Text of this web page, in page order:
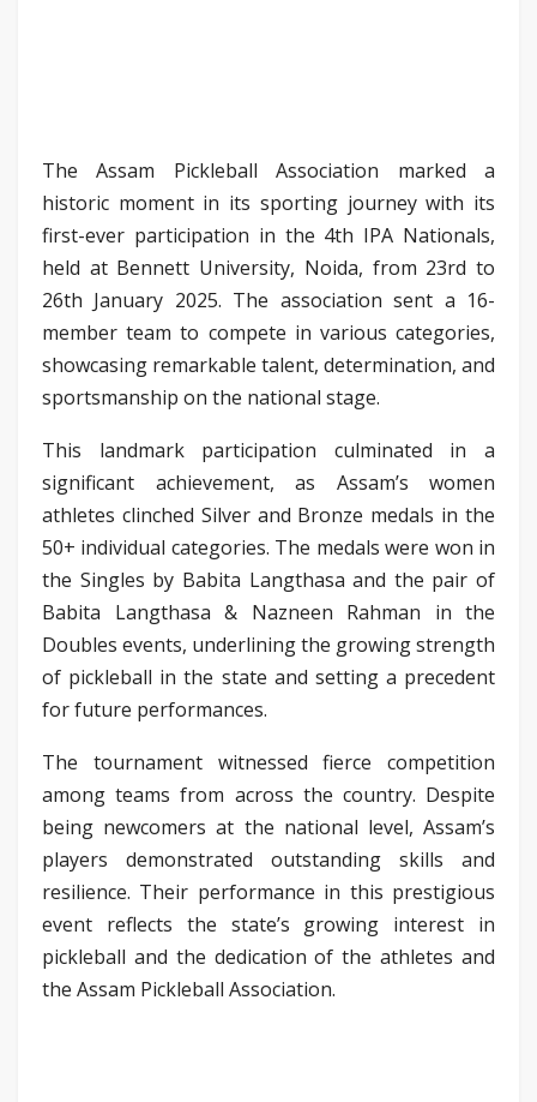
The Assam Pickleball Association marked a
historic moment in its sporting journey with its
first-ever participation in the 4th IPA Nationals,
held at Bennett University, Noida, from 23rd to
26th January 2025. The association sent a 16-
member team to compete in various categories,
showcasing remarkable talent, determination, and
sportsmanship on the national stage.
This landmark participation culminated in a
significant achievement, as Assam’s women
athletes clinched Silver and Bronze medals in the
50+ individual categories. The medals were won in
the Singles by Babita Langthasa and the pair of
Babita Langthasa & Nazneen Rahman in the
Doubles events, underlining the growing strength
of pickleball in the state and setting a precedent
for future performances.
The tournament witnessed fierce competition
among teams from across the country. Despite
being newcomers at the national level, Assam’s
players demonstrated outstanding skills and
resilience. Their performance in this prestigious
event reflects the state’s growing interest in
pickleball and the dedication of the athletes and
the Assam Pickleball Association.